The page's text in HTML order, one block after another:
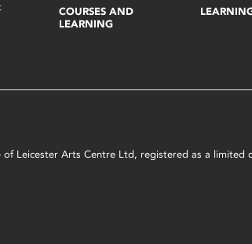
COURSES AND
LEARNING
Leicester Arts Centre Ltd, registered as a limited